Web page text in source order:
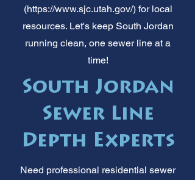
(https://www.sjc.utah.gov/)for local
resources. Let's keep South Jordan
running clean, one sewer line at a
time!
South Jordan
Sewer Line
Depth Experts
Need professional residential sewer